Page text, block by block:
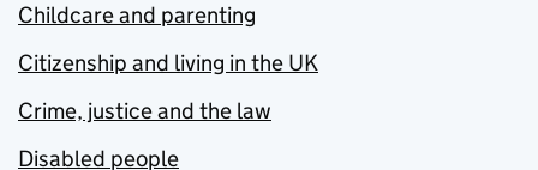
Childcare and parenting
Citizenship and living in the UK
Crime, justice and the law
Disabled people